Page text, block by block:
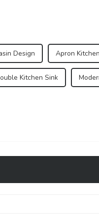
Design Apron
Kitchen Sink